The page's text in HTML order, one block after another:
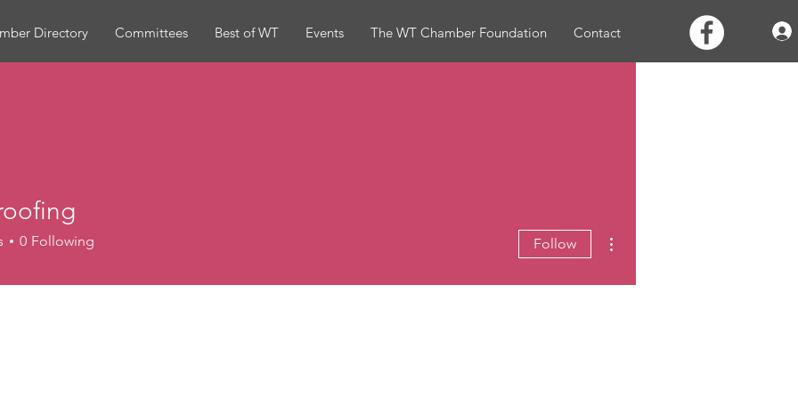
Directory Committees Best of WT Events The WT Chamber Foundation Contact
0 Following Follow